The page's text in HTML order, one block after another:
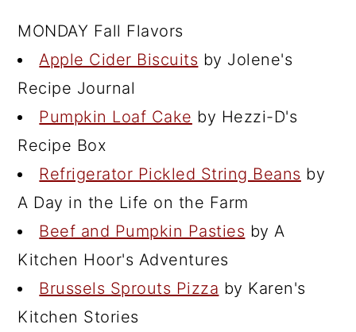
MONDAY Fall Flavors
Apple Cider Biscuits by Jolene's
Recipe Journal
Pumpkin Loaf Cake by Hezzi-D's
Recipe Box
Refrigerator Pickled String Beans by
A Day in the Life on the Farm
Beef and Pumpkin Pasties by A
Kitchen Hoor's Adventures
Brussels Sprouts Pizza by Karen's
Kitchen Stories